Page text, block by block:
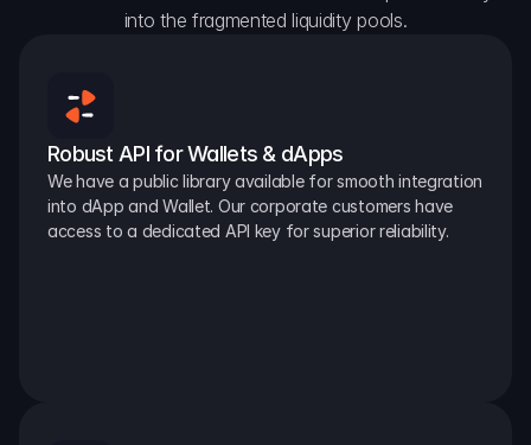
into the fragmented liquidity pools.
Robust API for Wallets & dApps
We have a public library available for smooth integration
into dApp and Wallet. Our corporate customers have
access to a dedicated API key for superior reliability.